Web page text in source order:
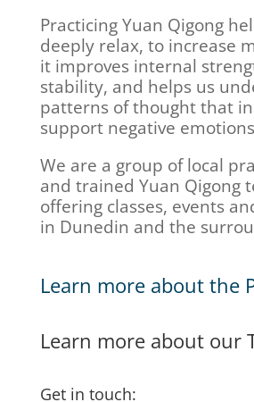
Practicing Yuan Qigong
deeply relax, to increase
it improves internal
stability, and helps us
patterns of thought that
support negative
We are a group of local
and trained Yuan Qigong
offering classes, events
in Dunedin and the
Learn more about the
Learn more about our
Get in touch: